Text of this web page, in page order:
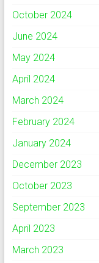
October 2024
June 2024
May 2024
April 2024
March 2024
February 2024
January 2024
December 2023
October 2023
September 2023
April 2023
March 2023